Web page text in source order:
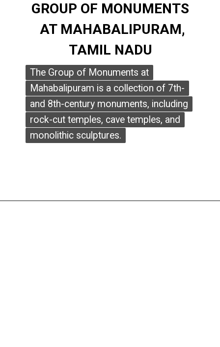
GROUP OF MONUMENTS
AT MAHABALIPURAM,
TAMIL NADU
GROUP OF MONUMENTS
AT MAHABALIPURAM,
TAMIL NADU
The Group of Monuments at
Mahabalipuram is a collection of 7th-
and 8th-century monuments, including
rock-cut temples, cave temples, and
monolithic sculptures.
The Group of Monuments at
Mahabalipuram is a collection of 7th-
and 8th-century monuments, including
rock-cut temples, cave temples, and
monolithic sculptures.